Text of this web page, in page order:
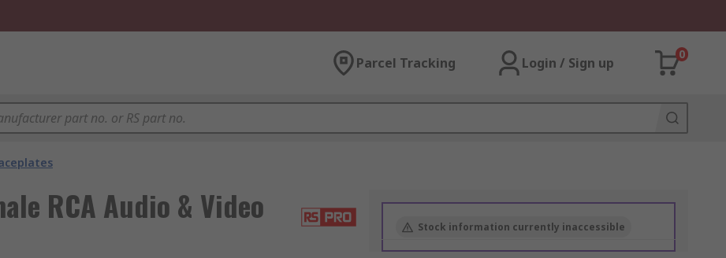
Parcel Tracking Login / Sign up
0
RCA Audio & Video
Stock information currently inaccessible